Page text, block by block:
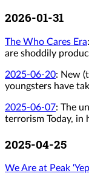
2026-01-31
The Who Cares Era
are shoddily
2025-06-20: New
youngsters have
2025-06-07: The
terrorism Today, in
2025-04-25
We Are at Peak